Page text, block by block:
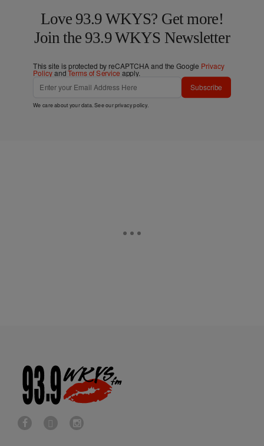
Love 93.9 WKYS? Get more!
Join the 93.9 WKYS Newsletter
This site is protected by reCAPTCHA and the Google Privacy
PolicyandTerms of Service apply.
Subscribe
We care about your data. See ourprivacy policy.